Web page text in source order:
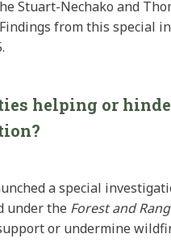
Stuart-Nechako and
from this special
helping or
a special
under the Forest and
or undermine